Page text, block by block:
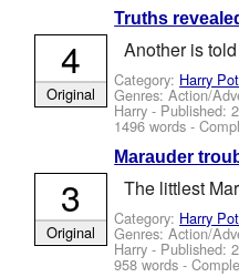
Truths
Another is
Category: Harry
Genres: Action/
Harry - Published:
1496 words -
4
Original
Marauder
The littlest
Category: Harry
Genres: Action/
Harry - Published:
958 words -
3
Original